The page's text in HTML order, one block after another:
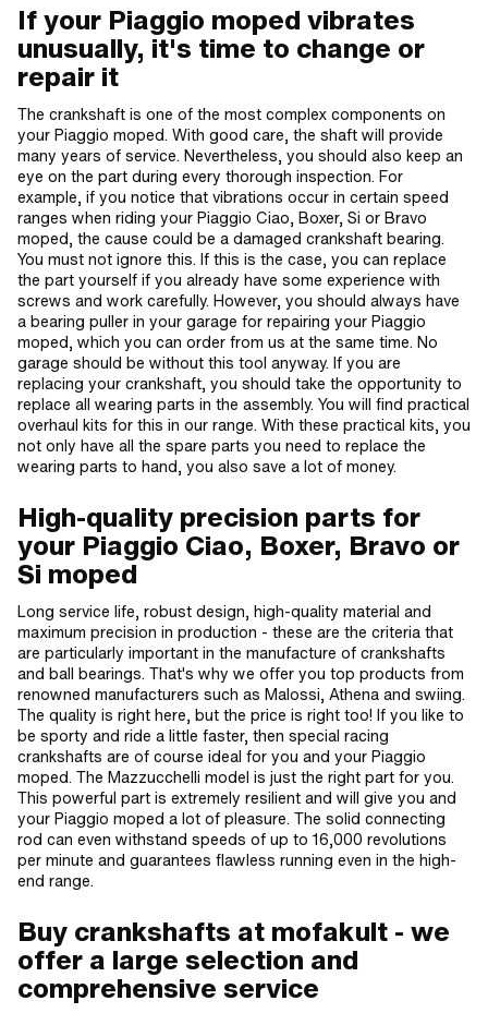
If your Piaggio moped vibrates
unusually, it's time to change or
repair it
The crankshaft is one of the most complex components on
your Piaggio moped. With good care, the shaft will provide
many years of service. Nevertheless, you should also keep an
eye on the part during every thorough inspection. For
example, if you notice that vibrations occur in certain speed
ranges when riding your Piaggio Ciao, Boxer, Si or Bravo
moped, the cause could be a damaged crankshaft bearing.
You must not ignore this. If this is the case, you can replace
the part yourself if you already have some experience with
screws and work carefully. However, you should always have
a bearing puller in your garage for repairing your Piaggio
moped, which you can order from us at the same time. No
garage should be without this tool anyway. If you are
replacing your crankshaft, you should take the opportunity to
replace all wearing parts in the assembly. You will find practical
overhaul kits for this in our range. With these practical kits, you
not only have all the spare parts you need to replace the
wearing parts to hand, you also save a lot of money.
High-quality precision parts for
your Piaggio Ciao, Boxer, Bravo or
Si moped
Long service life, robust design, high-quality material and
maximum precision in production - these are the criteria that
are particularly important in the manufacture of crankshafts
and ball bearings. That's why we offer you top products from
renowned manufacturers such as Malossi, Athena and swiing.
The quality is right here, but the price is right too! If you like to
be sporty and ride a little faster, then special racing
crankshafts are of course ideal for you and your Piaggio
moped. The Mazzucchelli model is just the right part for you.
This powerful part is extremely resilient and will give you and
your Piaggio moped a lot of pleasure. The solid connecting
rod can even withstand speeds of up to 16,000 revolutions
per minute and guarantees flawless running even in the high-
end range.
Buy crankshafts at mofakult - we
offer a large selection and
comprehensive service